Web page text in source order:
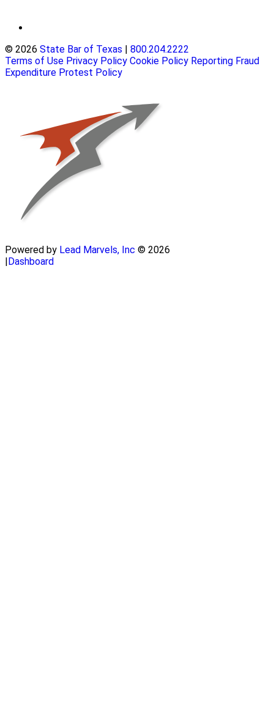
© 2026 State Bar of Texas
800.204.2222
Terms of Use Privacy Policy Cookie Policy Reporting Fraud
Expenditure Protest Policy
Powered by Lead Marvels, Inc © 2026
|Dashboard